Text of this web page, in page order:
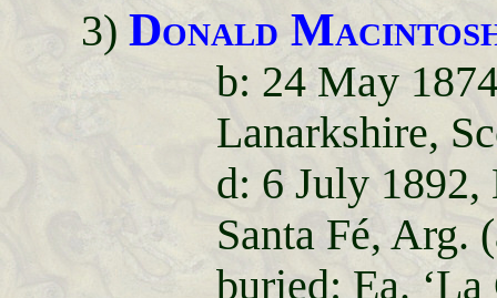
3)Donald
b: 24 May
Lanarkshire,
d: 6 July 1892,
Santa Fé, Arg.
buried: Ea.